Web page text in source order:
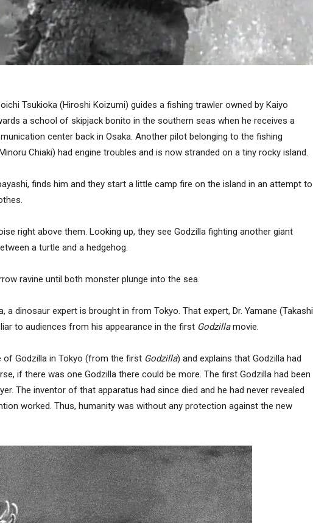
Tsukioka (Hiroshi Koizumi) guides a fishing trawler owned by Kaiyo
a school of skipjack bonito in the southern seas when he receives a
center back in Osaka. Another pilot belonging to the fishing
Chiaki) had engine troubles and is now stranded on a tiny rocky island.
finds him and they start a little camp fire on the island in an attempt to
right above them. Looking up, they see Godzilla fighting another giant
a turtle and a hedgehog.
ravine until both monster plunge into the sea.
a dinosaur expert is brought in from Tokyo. That expert, Dr. Yamane (Takashi
to audiences from his appearance in the first Godzillamovie.
of Godzilla in Tokyo (from the first Godzilla) and explains that Godzilla had
if there was one Godzilla there could be more. The first Godzilla had been
The inventor of that apparatus had since died and he had never revealed
worked. Thus, humanity was without any protection against the new